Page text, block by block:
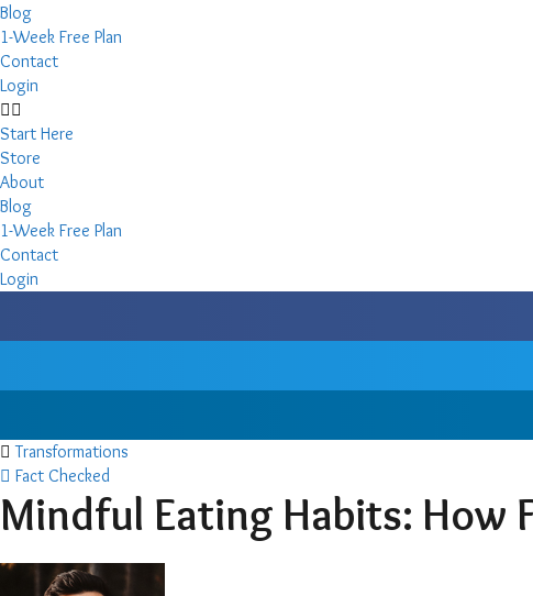
Blog
1-Week Free Plan
Contact
Login
Start Here
Store
About
Blog
1-Week Free Plan
Contact
Login
Transformations
Fact Checked
Mindful Eating Habits: How